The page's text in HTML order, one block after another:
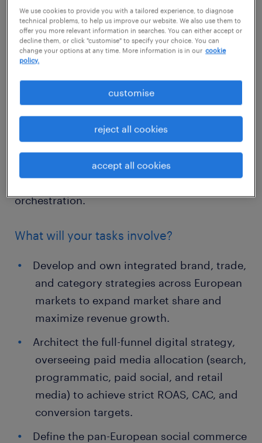
The Head of Marketing & Growth is the senior
strategic and commercial marketing leader
for Europe. This executive role is responsible
for driving profitable category growth by
merging world-class FMCG brand-building
mindset. Leading a diverse regional team,
brand strategy, consumer demand
generation, revenue growth, and digital asset
orchestration.
What will your tasks involve?
Develop and own integrated brand, trade,
and category strategies across European
markets to expand market share and
maximize revenue growth.
Architect the full-funnel digital strategy,
overseeing paid media allocation (search,
programmatic, paid social, and retail
media) to achieve strict ROAS, CAC, and
conversion targets.
Define the pan-European social commerce
We use cookies to provide you with a tailored experience, to diagnose
technical problems, to help us improve our website. We also use them to
offer you more relevant information in searches. You can either accept or
decline them, or click "customise" to specify your choice. You can
change your options at any time. More information is in our cookie
policy.
accept all cookies
reject all cookies
customise